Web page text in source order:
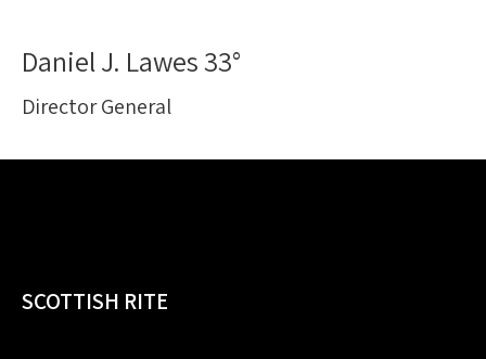
Daniel J. Lawes 33°
Director General
SCOTTISH RITE